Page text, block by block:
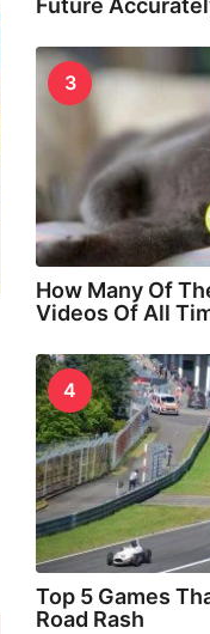
Future
3
How Many Of
Videos Of All
4
Top 5 Games
Road Rash